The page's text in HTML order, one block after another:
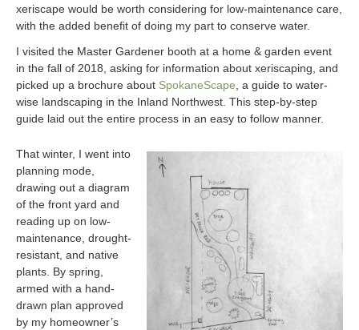
xeriscape would be worth considering for low-maintenance care,
with the added benefit of doing my part to conserve water.
I visited the Master Gardener booth at a home & garden event
in the fall of 2018, asking for information about xeriscaping, and
picked up a brochure about SpokaneScape, a guide to water-
wise landscaping in the Inland Northwest. This step-by-step
guide laid out the entire process in an easy to follow manner.
That winter, I went into
planning mode,
drawing out a diagram
of the front yard and
reading up on low-
maintenance, drought-
resistant, and native
plants. By spring,
armed with a hand-
drawn plan approved
by my homeowner’s